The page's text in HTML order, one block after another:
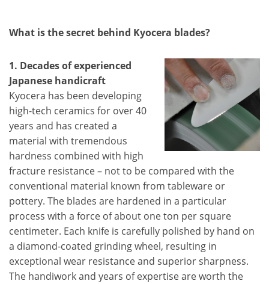
What is the secret behind Kyocera blades?
1. Decades of experienced
Japanese handicraft
Kyocera has been developing
high-tech ceramics for over 40
years and has created a
material with tremendous
hardness combined with high
fracture resistance – not to be compared with the
conventional material known from tableware or
pottery. The blades are hardened in a particular
process with a force of about one ton per square
centimeter. Each knife is carefully polished by hand on
a diamond-coated grinding wheel, resulting in
exceptional wear resistance and superior sharpness.
The handiwork and years of expertise are worth the